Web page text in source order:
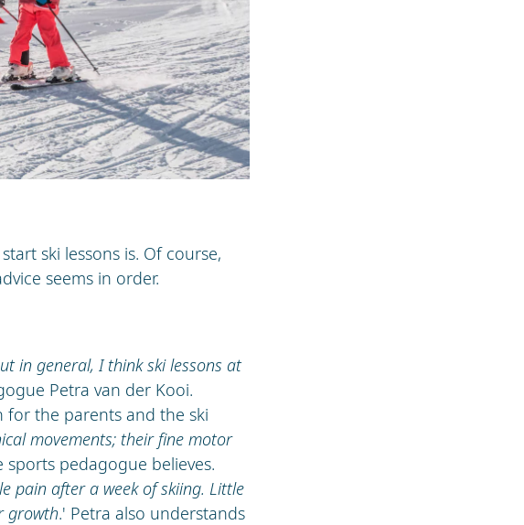
ski lessons is. Of course,
seems in order.
in general, I think ski lessons at
Petra van der Kooi.
for the parents and the ski
movements; their fine motor
sports pedagogue believes.
pain after a week of skiing. Little
growth.' Petra also understands